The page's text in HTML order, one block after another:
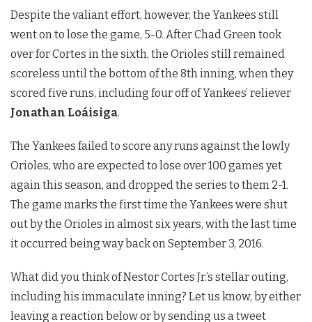
Despite the valiant effort, however, the Yankees still
went on to lose the game, 5-0. After Chad Green took
over for Cortes in the sixth, the Orioles still remained
scoreless until the bottom of the 8th inning, when they
scored five runs, including four off of Yankees’ reliever
Jonathan Loáisiga.
The Yankees failed to score any runs against the lowly
Orioles, who are expected to lose over 100 games yet
again this season, and dropped the series to them 2-1.
The game marks the first time the Yankees were shut
out by the Orioles in almost six years, with the last time
it occurred being way back on September 3, 2016.
What did you think of Nestor Cortes Jr.’s stellar outing,
including his immaculate inning? Let us know, by either
leaving a reaction below or by sending us a tweet